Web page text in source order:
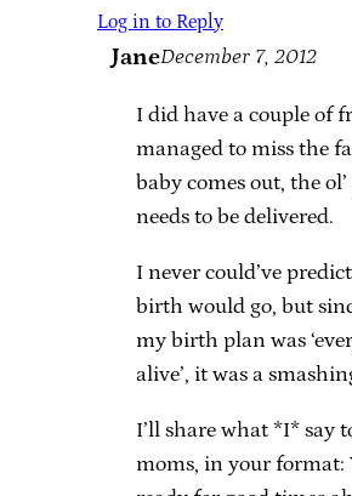
Log in to Reply
JaneDecember 7, 2012
I did have a couple of
managed to miss the
baby comes out, the
needs to be delivered.
I never could’ve
birth would go, but
my birth plan was
alive’, it was a
I’ll share what *I* say
moms, in your format: